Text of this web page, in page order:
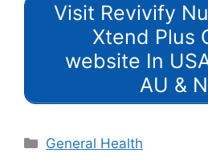
Visit Revivify
Xtend Plus
website In
AU &
Categories
General Health